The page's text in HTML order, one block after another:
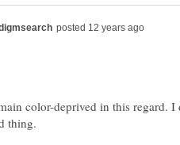
color-deprived in this regard.
thing.